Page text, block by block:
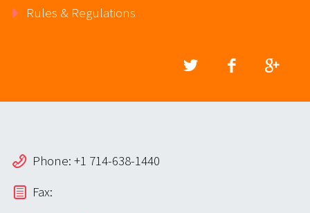
Rules & Regulations
Phone: +1 714-638-1440
Fax: